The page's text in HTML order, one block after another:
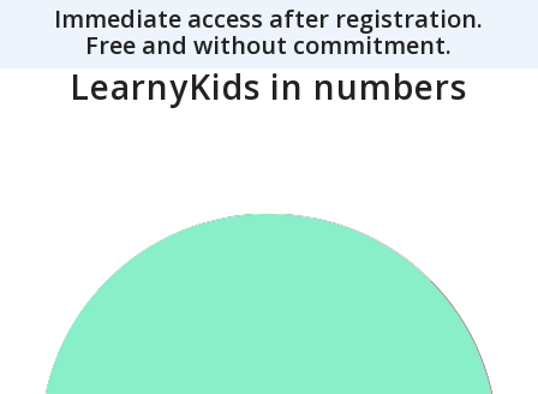
Immediate access after registration.
Free and without commitment.
LearnyKids in numbers